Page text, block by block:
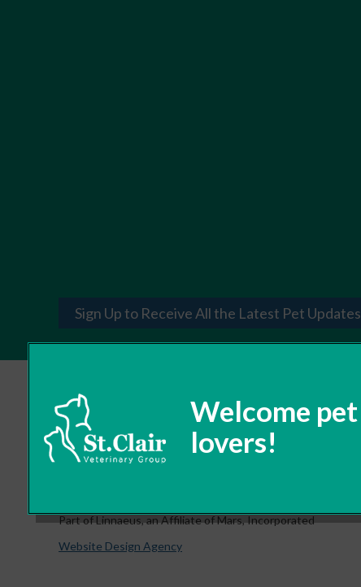
Sign Up to Receive All the Latest Pet Updates
Part of Linnaeus, an Affiliate of Mars, Incorporated
Website Design Agency